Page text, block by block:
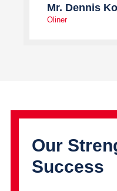
Mr. Dennis
Oliner
Our
Success